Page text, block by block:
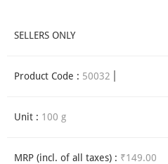
SELLERS ONLY
Product Code : 50032
Unit : 100 g
MRP (incl. of all taxes) : ₹149.00